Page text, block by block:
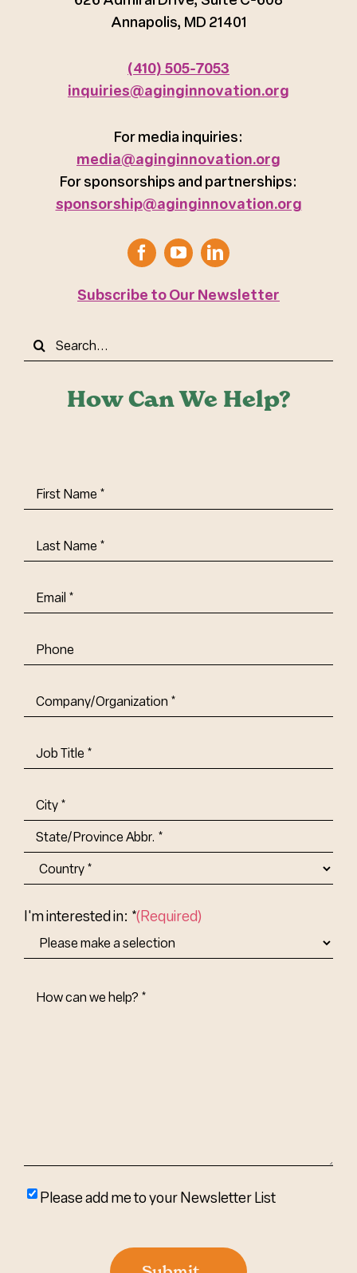
How Can We Help?
First
Name(Required)
Last
Name(Required)
Email(Required)
Phone
Company/Organization (Required)
Job
Title-
Address
City
State/Province
Abbr.
I'm interested in: *(Required)
How
Please
Please add me to your Newsletter List
Annapolis, MD 21401
(410) 505-7053
inquiries@aginginnovation.org
For media inquiries:
media@aginginnovation.org
For sponsorships and partnerships:
sponsorship@aginginnovation.org
Subscribe to Our Newsletter
Search
for: